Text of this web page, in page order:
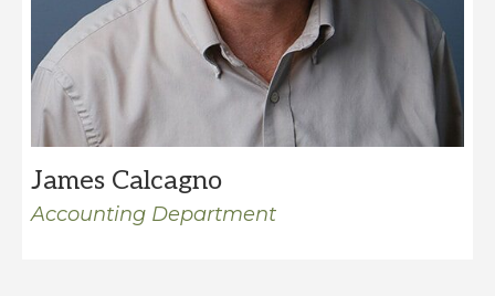
James Calcagno
Accounting Department